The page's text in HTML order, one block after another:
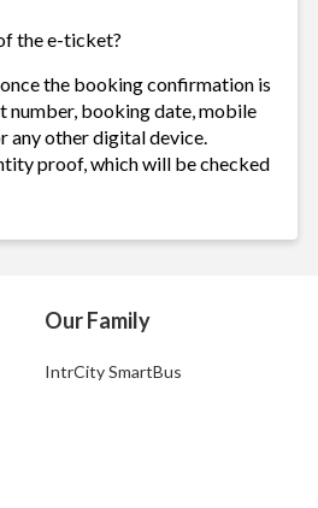
the e-ticket?
the booking confirmation is
number, booking date, mobile
any other digital device.
proof, which will be checked
Our Family
IntrCity SmartBus